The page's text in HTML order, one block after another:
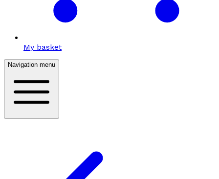
My basket
Navigation menu